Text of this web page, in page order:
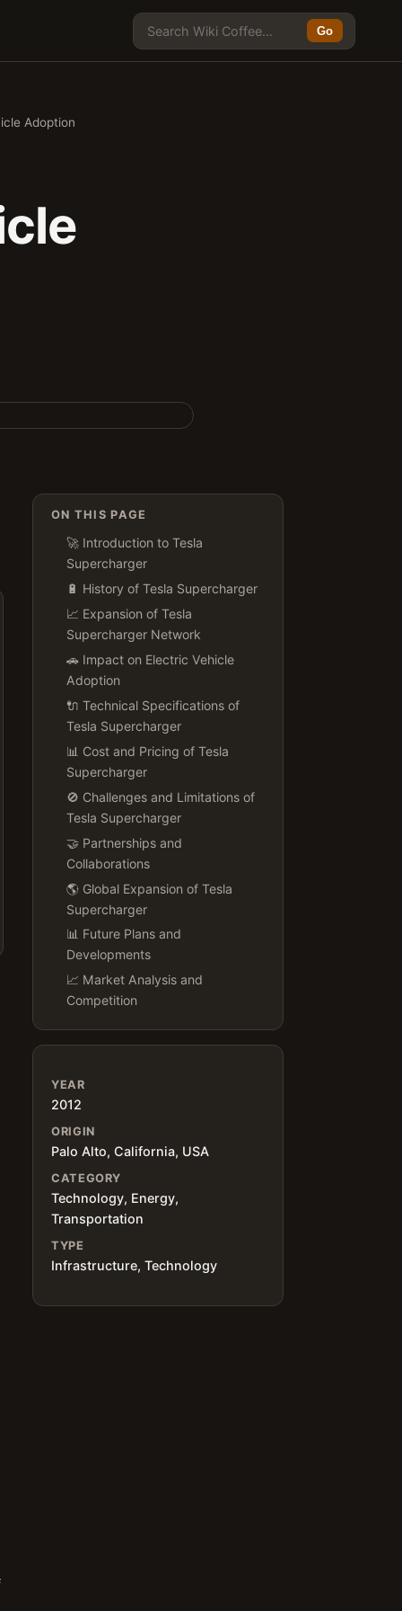
Go
Adoption
ON THIS PAGE
🚀 Introduction to Tesla
Supercharger
🔋 History of Tesla Supercharger
📈 Expansion of Tesla
Supercharger Network
🚗 Impact on Electric Vehicle
Adoption
🔌 Technical Specifications of
Tesla Supercharger
📊 Cost and Pricing of Tesla
Supercharger
🚫 Challenges and Limitations of
Tesla Supercharger
🤝 Partnerships and
Collaborations
🌎 Global Expansion of Tesla
Supercharger
📊 Future Plans and
Developments
📈 Market Analysis and
Competition
YEAR
2012
ORIGIN
Palo Alto, California, USA
CATEGORY
Technology, Energy,
Transportation
TYPE
Infrastructure, Technology